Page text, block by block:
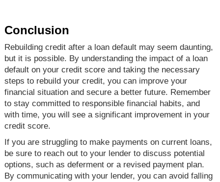
Conclusion
Rebuilding credit after a loan default may seem daunting,
but it is possible. By understanding the impact of a loan
default on your credit score and taking the necessary
steps to rebuild your credit, you can improve your
financial situation and secure a better future. Remember
to stay committed to responsible financial habits, and
with time, you will see a significant improvement in your
credit score.
If you are struggling to make payments on current loans,
be sure to reach out to your lender to discuss potential
options, such as deferment or a revised payment plan.
By communicating with your lender, you can avoid falling